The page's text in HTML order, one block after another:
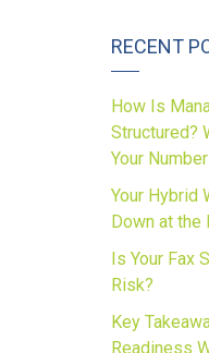
RECENT
How Is
Structured?
Your Number
Your Hybrid
Down at the
Is Your Fax
Risk?
Key
Readiness